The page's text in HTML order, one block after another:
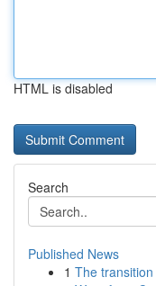
HTML is disabled
Search
Published News
1 The